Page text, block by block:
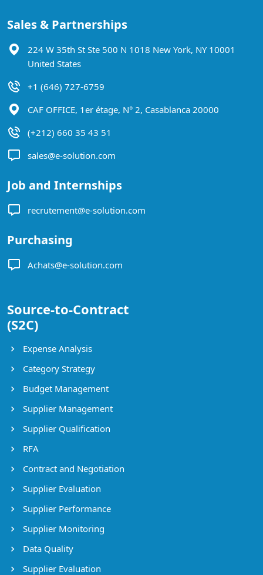
Sales & Partnerships
224 W 35th St Ste 500 N 1018 New York, NY 10001
United States
+1 (646) 727-6759
CAF OFFICE, 1er étage, N° 2, Casablanca 20000
(+212) 660 35 43 51
sales@e-solution.com
Job and Internships
recrutement@e-solution.com
Purchasing
Achats@e-solution.com
Source-to-Contract
(S2C)
Expense Analysis
Category Strategy
Budget Management
Supplier Management
Supplier Qualification
RFA
Contract and Negotiation
Supplier Evaluation
Supplier Performance
Supplier Monitoring
Data Quality
Supplier Evaluation